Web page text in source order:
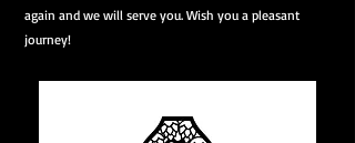
again and we will serve you. Wish you a pleasant
journey!